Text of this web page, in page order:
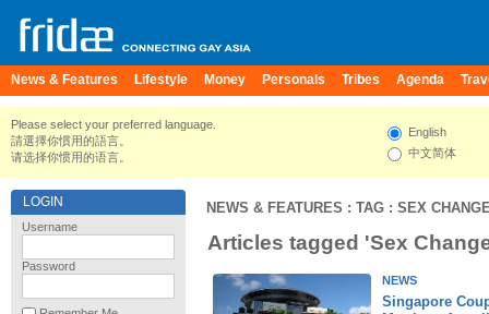
News & Features Lifestyle Money Personals Tribes Agenda
Please select your preferred language.
請選擇你慣用的語言。
请选择你惯用的语言。
English
中文简体
LOGIN
Username
Password
NEWS & FEATURES : TAG : SEX
Articles tagged 'Sex
NEWS
Singapore